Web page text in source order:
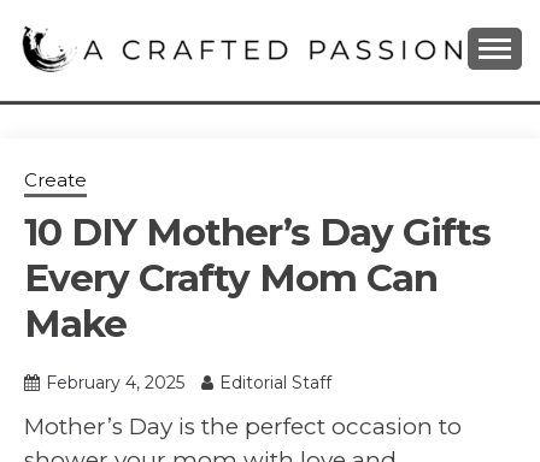
A CRAFTED
PASSION
Create
10 DIY Mother’s Day Gifts
Every Crafty Mom Can
Make
February 4, 2025 Editorial Staff
Mother’s Day is the perfect occasion to